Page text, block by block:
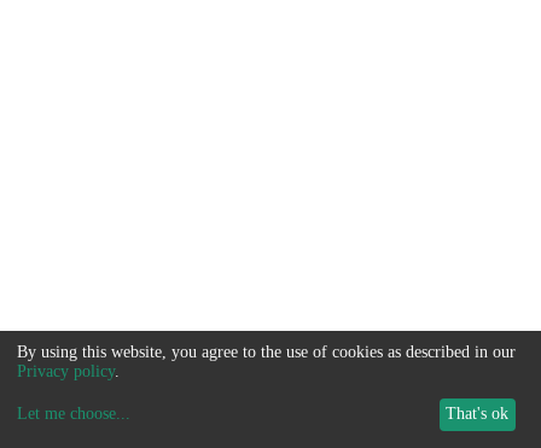
By using this website, you agree to the use of cookies as described in our
Privacy policy.
Let me choose... That's ok